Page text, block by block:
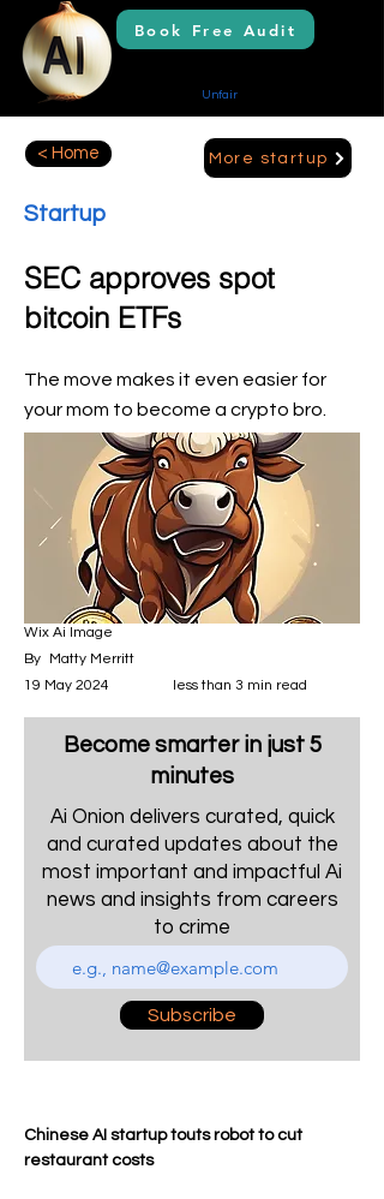
Unfair
Book Free Audit
< Home More startup
Startup
SEC approves spot
bitcoin ETFs
The move makes it even easier for
your mom to become a crypto bro.
Wix Ai Image
By
Matty Merritt
19 May 2024
less than 3 min read
Become smarter in just 5
minutes
Ai Onion delivers curated, quick
and curated updates about the
most important and impactful Ai
news and insights from careers
to crime
Subscribe
Chinese AI startup touts robot to cut
restaurant costs